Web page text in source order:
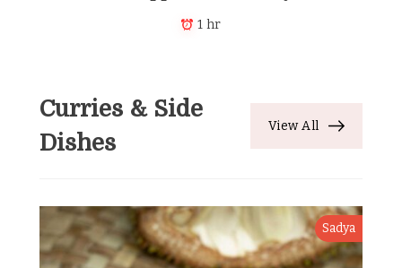
1 hr
Curries & Side
Dishes
View All
Sadya